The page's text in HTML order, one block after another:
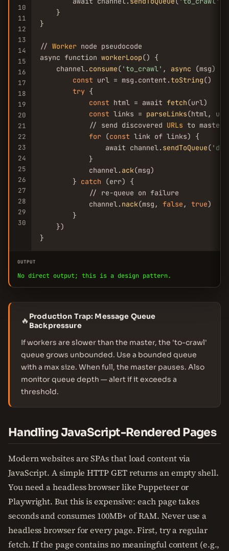
10
11
12
13
14
15
16
17
18
19
20
21
22
23
24
25
26
27
28
29
30
    }
}
// Worker node pseudocode
async function workerLoop() {
    channel.
consume( 'to_crawl' , async (msg)
const url = msg.content.toString()
try {
const html = await fetch(url)
const links = parseLinks(html,
            // send discovered
URLs to master
for (const link of links) {
                await channel.
sendToQueue(
            }
            channel.
ack(msg)
        }
catch (err) {
            // re-queue on failure
            channel.
nack(msg, false , true)
        }
    })
}
OUTPUT
No direct output; this is a design pattern.
🔥 Production Trap: Message Queue
Backpressure
If workers are slower than the master, the 'to-crawl'
queue grows unbounded. Use a bounded queue
with a max size. When full, the master pauses. Also
monitor queue depth — alert if it exceeds a
threshold.
Handling JavaScript-Rendered Pages
Modern websites are SPAs that load content via
JavaScript. A simple HTTP GET returns an empty shell.
You need a headless browser like Puppeteer or
Playwright. But this is expensive: each page takes
seconds and consumes 100MB+ of RAM. Never use a
headless browser for every page. First, try a regular
fetch. If the page contains no meaningful content (e.g.,